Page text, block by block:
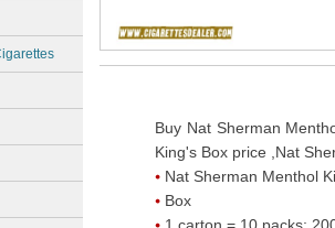
Buy Nat Sherman
King's Box price ,Nat
Nat Sherman Menthol
Box